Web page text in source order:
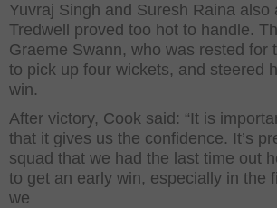
Yuvraj Singh and Suresh Raina also
Tredwell proved too hot to handle.
Graeme Swann, who was rested for
to pick up four wickets, and steered
win.
After victory, Cook said: “It is
that it gives us the confidence. It’s
squad that we had the last time out
to get an early win, especially in the
we